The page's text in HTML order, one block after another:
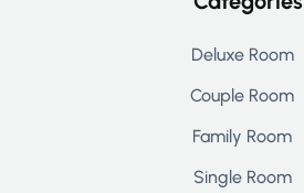
Deluxe Room
Couple Room
Family Room
Single Room